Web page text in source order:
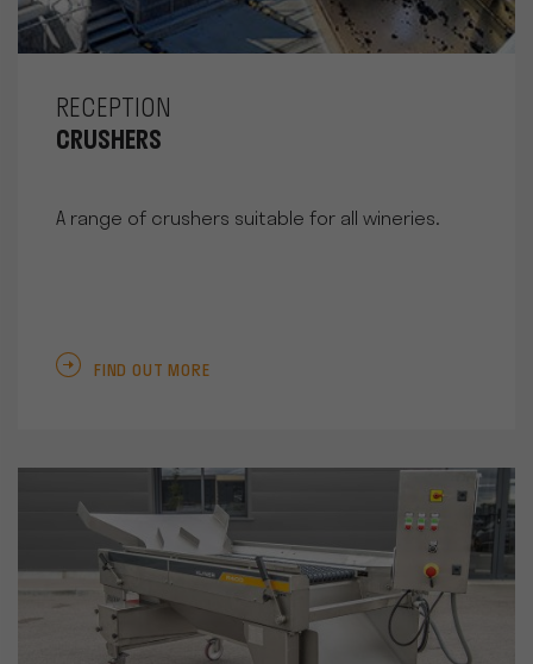
RECEPTION
CRUSHERS
A range of crushers suitable for all wineries.
FIND OUT MORE